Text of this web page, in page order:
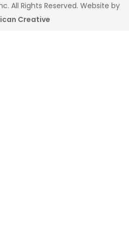
All Rights Reserved. Website by
Creative